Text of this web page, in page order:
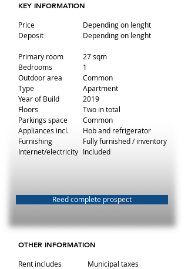
KEY INFORMATION
Price
Deposit
Primary room
Bedrooms
Outdoor area
Type
Year of Build
Floors
Parkings space
Appliances incl.
Furnishing
Internet/electricity
Depending on lenght
Depending on lenght
27 sqm
1
Common
Apartment
2019
Two in total
Common
Hob and refrigerator
Fully furnished / inventory
Included
Reed complete prospect
OTHER INFORMATION
Rent includesMunicipal taxes